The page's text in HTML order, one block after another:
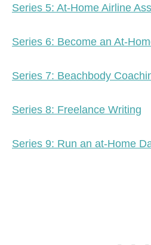
Series 5: At-Home Airline
Series 6: Become an At-
Series 7: Beachbody
Series 8: Freelance Writing
Series 9: Run an at-Home